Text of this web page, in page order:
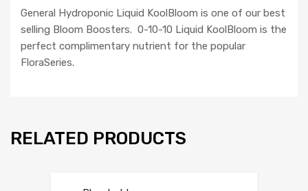
General Hydroponic Liquid KoolBloom is one of our best
selling Bloom Boosters. 0-10-10 Liquid KoolBloom is the
perfect complimentary nutrient for the popular
FloraSeries.
RELATED PRODUCTS